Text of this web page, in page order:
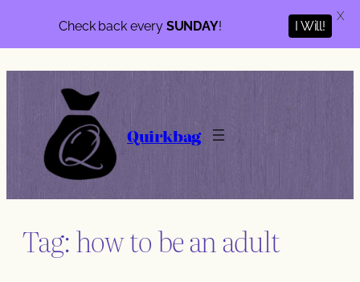
Quirkbag
Tag:how to be an adult
Check back every SUNDAY! I Will! X